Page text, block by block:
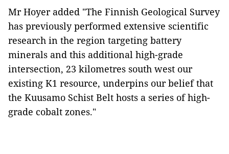
Mr Hoyer added "The Finnish Geological Survey
has previously performed extensive scientific
research in the region targeting battery
minerals and this additional high-grade
intersection, 23 kilometres south west our
existing K1 resource, underpins our belief that
the Kuusamo Schist Belt hosts a series of high-
grade cobalt zones."